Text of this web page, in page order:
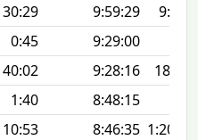
30:29 9:59:29
9:50
0:45
9:29:00
40:02 9:28:16
18.6
1:40
8:48:15
10:53 8:46:35 1:20